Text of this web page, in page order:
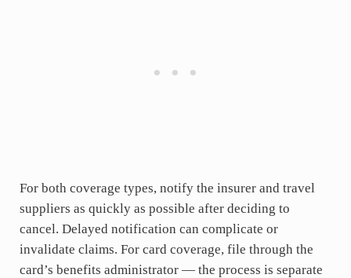
For both coverage types, notify the insurer and travel
suppliers as quickly as possible after deciding to
cancel. Delayed notification can complicate or
invalidate claims. For card coverage, file through the
card’s benefits administrator — the process is separate